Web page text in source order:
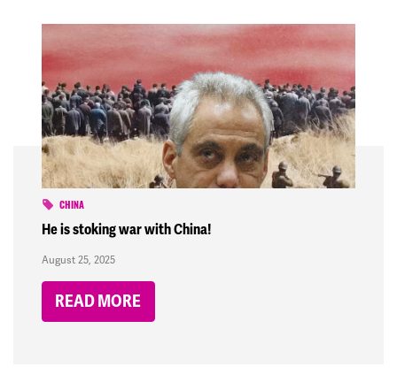
CHINA
He is stoking war with China!
August 25, 2025
READ MORE